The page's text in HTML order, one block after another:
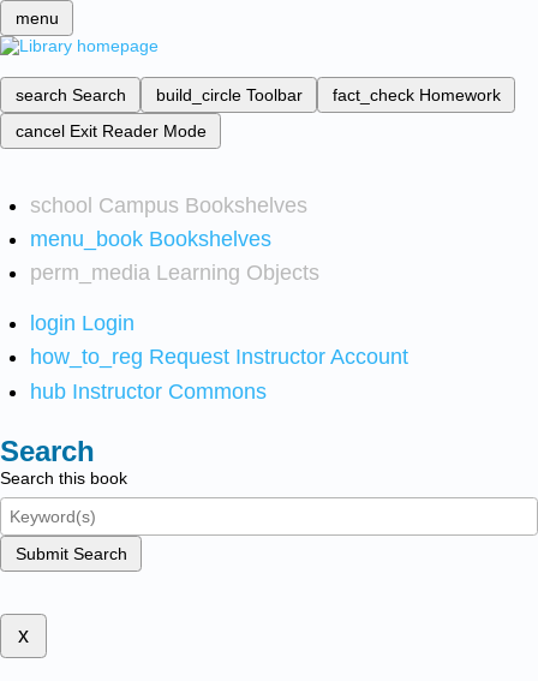
menu
search Search build_circle Toolbar fact_check Homework
cancel Exit Reader Mode
school Campus Bookshelves
menu_book Bookshelves
perm_media Learning Objects
login Login
how_to_reg Request Instructor Account
hub Instructor Commons
Search
Search this book
Submit Search
x